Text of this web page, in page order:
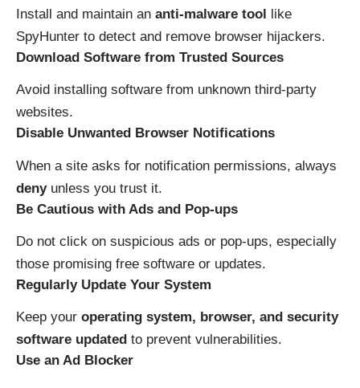
Install and maintain an anti-malware tool like
SpyHunter to detect and remove browser hijackers.
Download Software from Trusted Sources
Avoid installing software from unknown third-party
websites.
Disable Unwanted Browser Notifications
When a site asks for notification permissions, always
denyunless you trust it.
Be Cautious with Ads and Pop-ups
Do not click on suspicious ads or pop-ups, especially
those promising free software or updates.
Regularly Update Your System
Keep your operating system, browser, and security
software updated to prevent vulnerabilities.
Use an Ad Blocker